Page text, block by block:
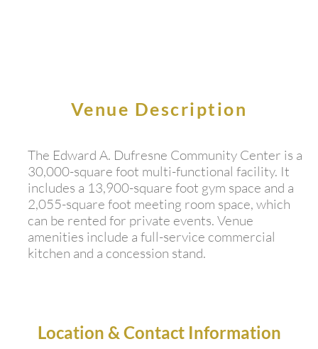
Venue Description
The Edward A. Dufresne Community Center is a
30,000-square foot multi-functional facility. It
includes a 13,900-square foot gym space and a
2,055-square foot meeting room space, which
can be rented for private events. Venue
amenities include a full-service commercial
kitchen and a concession stand.
Location & Contact Information